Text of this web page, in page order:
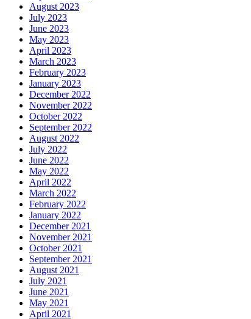
August 2023
July 2023
June 2023
May 2023
April 2023
March 2023
February 2023
January 2023
December 2022
November 2022
October 2022
September 2022
August 2022
July 2022
June 2022
May 2022
April 2022
March 2022
February 2022
January 2022
December 2021
November 2021
October 2021
September 2021
August 2021
July 2021
June 2021
May 2021
April 2021